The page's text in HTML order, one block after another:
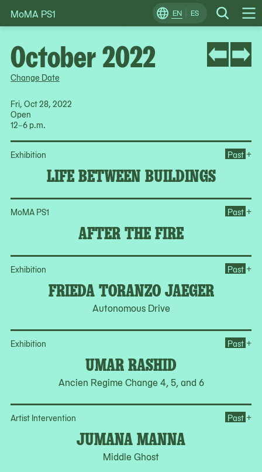
Skip
to
EN ES Search
Change
Locale
MoMA PS1
Change Date
Fri, Oct 28, 2022
Open
12–6 p.m.
Exhibition
LIFE BETWEEN BUILDINGS
Past +
MoMA PS1
AFTER THE FIRE
Past +
Exhibition
FRIEDA TORANZO JAEGER
Autonomous Drive
Past +
Exhibition
UMAR RASHID
Ancien Regime Change 4, 5, and 6
Past +
Artist Intervention
JUMANA MANNA
Middle Ghost
Past +
October 2022